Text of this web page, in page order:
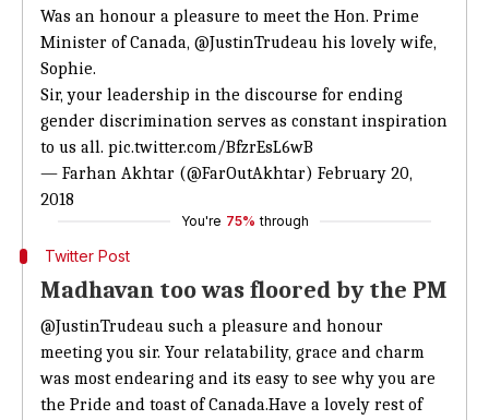
Was an honour a pleasure to meet the Hon. Prime
Minister of Canada, @JustinTrudeau his lovely wife,
Sophie.
Sir, your leadership in the discourse for ending
gender discrimination serves as constant inspiration
to us all. pic.twitter.com/BfzrEsL6wB
— Farhan Akhtar (@FarOutAkhtar) February 20,
2018
You're 75% through
Twitter Post
Madhavan too was floored by the PM
@JustinTrudeau such a pleasure and honour
meeting you sir. Your relatability, grace and charm
was most endearing and its easy to see why you are
the Pride and toast of Canada.Have a lovely rest of